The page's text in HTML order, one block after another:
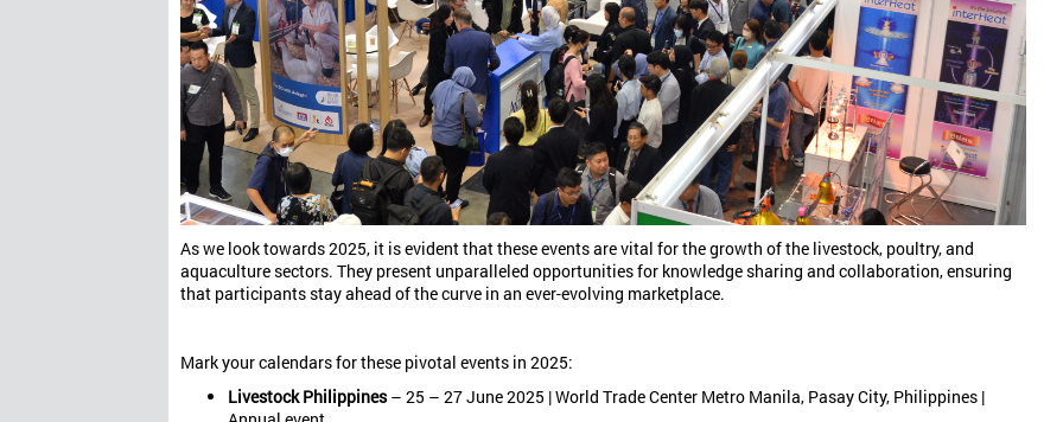
As we look towards 2025, it is evident that these events are vital for the growth of the livestock, poultry, and
aquaculture sectors. They present unparalleled opportunities for knowledge sharing and collaboration, ensuring
that participants stay ahead of the curve in an ever-evolving marketplace.
Mark your calendars for these pivotal events in 2025:
Livestock Philippines– 25 – 27 June 2025 | World Trade Center Metro Manila, Pasay City, Philippines |